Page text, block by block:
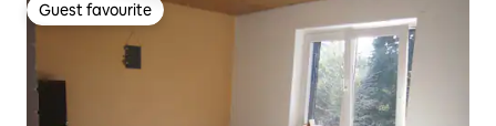
Guest favourite
Guest favourite